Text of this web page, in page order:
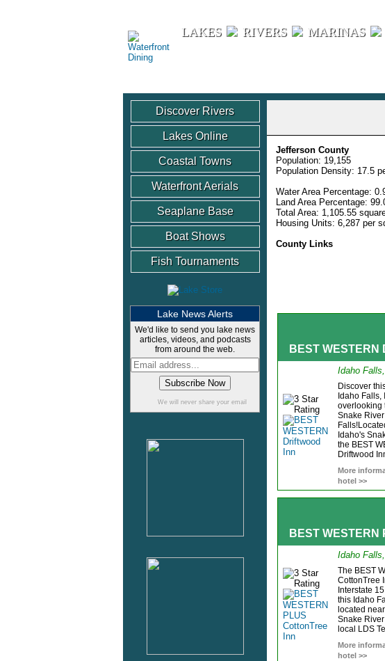
LAKES RIVERS MARINAS
Discover Rivers
Lakes Online
Coastal Towns
Waterfront Aerials
Seaplane Base
Boat Shows
Fish Tournaments
Lake News Alerts
We'd like to send you lake news
articles, videos, and podcasts
from around the web.
We will never share your email
Jefferson County
Population: 19,155
Population Density: 17.5
Water Area Percentage:
Land Area Percentage:
Total Area: 1,105.55
Housing Units: 6,287 per
County Links
BEST
Idaho
Discover
Idaho Falls,
overlooking
Snake River
Idaho's
the BEST
Driftwood
More
hotel >>
BEST
Idaho
The BEST
CottonTree
Interstate
this Idaho
located
Snake
local LDS
More
hotel >>